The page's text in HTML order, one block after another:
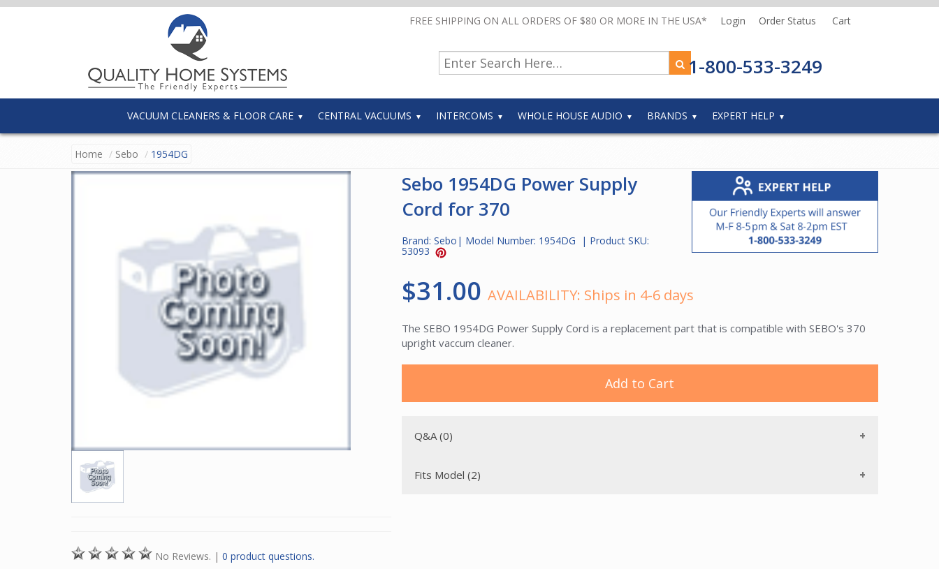
FREE SHIPPING ON ALL ORDERS OF $80 OR MORE IN THE USA* Login Order Status Cart
1-800-533-3249
VACUUM CLEANERS & FLOOR CARE CENTRAL VACUUMS INTERCOMS WHOLE HOUSE AUDIO BRANDS EXPERT HELP
Home Sebo 1954DG
No Reviews. | 0 product questions.
Sebo 1954DG Power Supply
Cord for 370
Brand: Sebo | Model Number: 1954DG | Product SKU:
53093
$31.00 AVAILABILITY: Ships in 4-6 days
The SEBO 1954DG Power Supply Cord is a replacement part that is compatible with SEBO's 370
upright vaccum cleaner.
Add to Cart
Q&A (0)
Fits Model (2)